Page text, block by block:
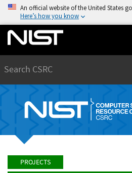
An official website of the United States
Here’s how you know
PROJECTS